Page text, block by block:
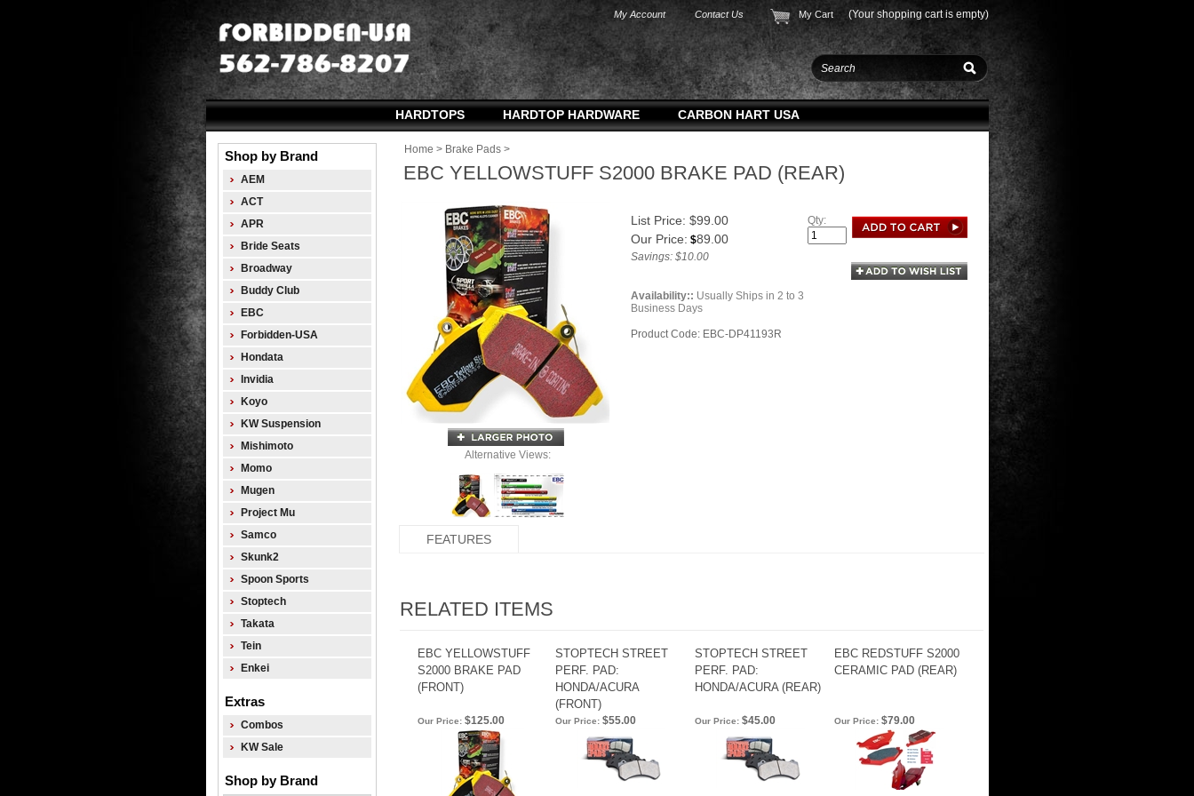
My Account Contact Us My Cart (Your shopping cart is empty)
HARDTOPS HARDTOP HARDWARE CARBON HART USA
Shop by Brand
AEM
ACT
APR
Bride Seats
Broadway
Buddy Club
EBC
Forbidden-USA
Hondata
Invidia
Koyo
KW Suspension
Mishimoto
Momo
Mugen
Project Mu
Samco
Skunk2
Spoon Sports
Stoptech
Takata
Tein
Enkei
Extras
Combos
KW Sale
Shop by Brand
Home > Brake Pads>
EBC YELLOWSTUFF S2000 BRAKE PAD (REAR)
Alternative Views:
List Price: $99.00
Our Price: $89.00
Savings: $10.00
Availability:: Usually Ships in 2 to 3
Business Days
Product Code: EBC-DP41193R
Qty:
FEATURES
RELATED ITEMS
EBC YELLOWSTUFF
S2000 BRAKE PAD
(FRONT)
STOPTECH STREET
PERF. PAD:
HONDA/ACURA
(FRONT)
STOPTECH STREET
PERF. PAD:
HONDA/ACURA (REAR)
EBC REDSTUFF S2000
CERAMIC PAD (REAR)
Our Price:$125.00 Our Price:$55.00 Our Price:$45.00 Our Price:$79.00